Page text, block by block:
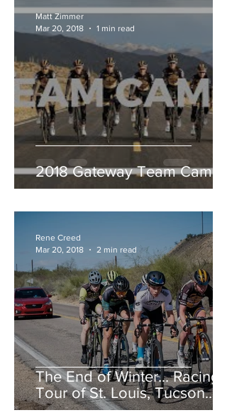
2018 Gateway Team Camp
Matt Zimmer
Mar 20, 2018
1 min read
The End of Winter... Racing!
Tour of St. Louis, Tucson
Bicycle Classic, CSU Cobb
Rene Creed
Mar 20, 2018
2 min read